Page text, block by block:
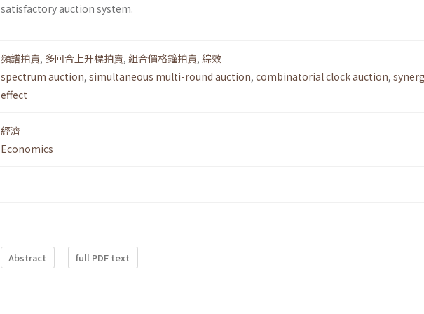
satisfactory auction system.
頻譜拍賣, 多回合上升標拍賣, 組合價格鐘拍賣, 綜效
spectrum auction, simultaneous multi-round auction, combinatorial clock auction,
effect
經濟
Economics
Abstract full PDF text